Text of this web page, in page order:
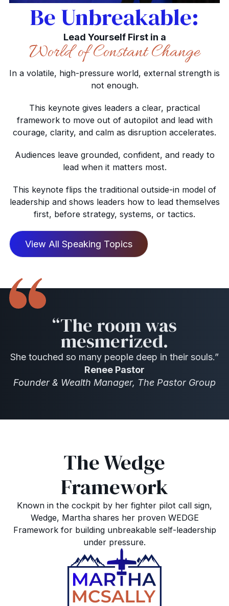
Be Unbreakable:
Lead Yourself First in a
World of Constant Change
In a volatile, high-pressure world, external strength is
not enough.
This keynote gives leaders a clear, practical
framework to move out of autopilot and lead with
courage, clarity, and calm as disruption accelerates.
Audiences leave grounded, confident, and ready to
lead when it matters most.
This keynote flips the traditional outside-in model of
leadership and shows leaders how to lead themselves
first, before strategy, systems, or tactics.
View All Speaking Topics
“The room was
mesmerized.
She touched so many people deep in their souls.”
Renee Pastor
Founder & Wealth Manager, The Pastor Group
The Wedge
Framework
Known in the cockpit by her fighter pilot call sign,
Wedge, Martha shares her proven WEDGE
Framework for building unbreakable self-leadership
under pressure.